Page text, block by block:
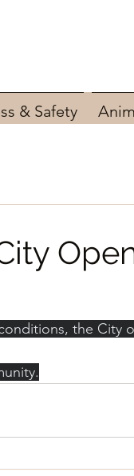
& Safety
the City